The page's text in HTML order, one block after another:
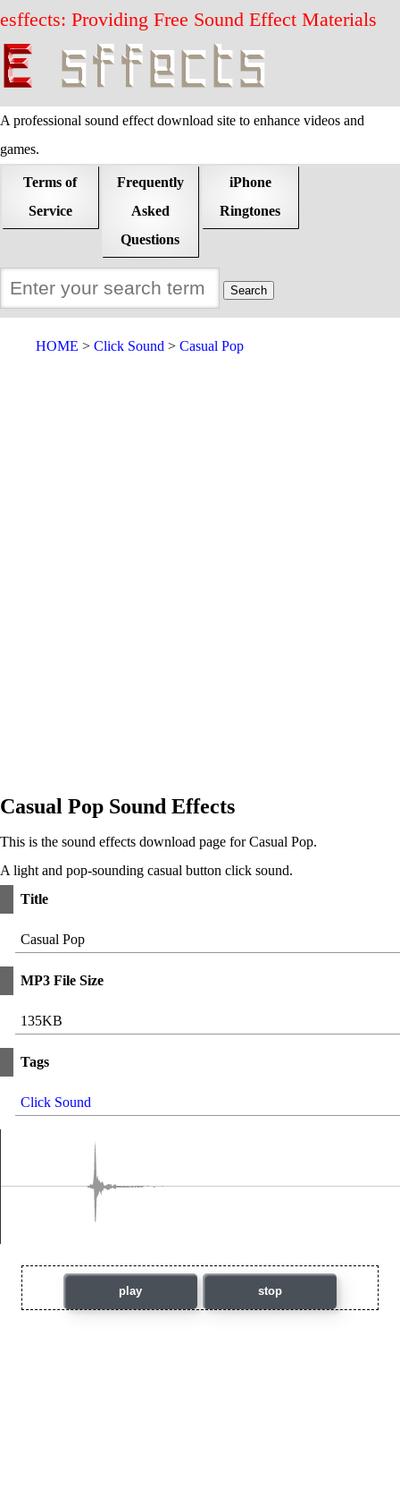
esffects: Providing Free Sound Effect Materials
A professional sound effect download site to enhance videos and
games.
Terms of
Service
Frequently
Asked
Questions
iPhone
Ringtones
HOME Click Sound Casual Pop
Casual Pop Sound Effects
This is the sound effects download page for Casual Pop.
A light and pop-sounding casual button click sound.
Title
Casual Pop
MP3 File Size
135KB
Tags
Click Sound
play stop